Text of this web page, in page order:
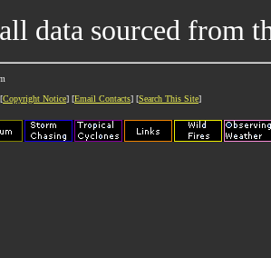
data sourced from
Copyright Notice] [Email Contacts] [Search This Site]